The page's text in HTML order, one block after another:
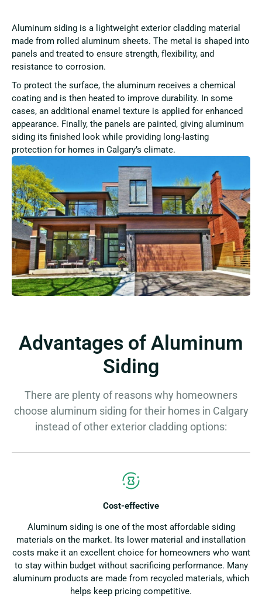
Aluminum siding is a lightweight exterior cladding material
made from rolled aluminum sheets. The metal is shaped into
panels and treated to ensure strength, flexibility, and
resistance to corrosion.
To protect the surface, the aluminum receives a chemical
coating and is then heated to improve durability. In some
cases, an additional enamel texture is applied for enhanced
appearance. Finally, the panels are painted, giving aluminum
siding its finished look while providing long-lasting
protection for homes in Calgary’s climate.
Advantages of Aluminum
Siding
There are plenty of reasons why homeowners
choose aluminum siding for their homes in Calgary
instead of other exterior cladding options:
Cost-effective
Aluminum siding is one of the most affordable siding
materials on the market. Its lower material and installation
costs make it an excellent choice for homeowners who want
to stay within budget without sacrificing performance. Many
aluminum products are made from recycled materials, which
helps keep pricing competitive.